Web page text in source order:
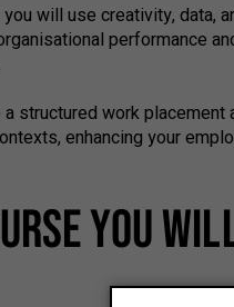
you will use creativity,
performance
structured work
enhancing your
YOU